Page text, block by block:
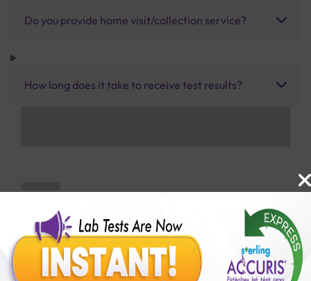
Do you provide home visit/collection service?
How long does it take to receive test results?